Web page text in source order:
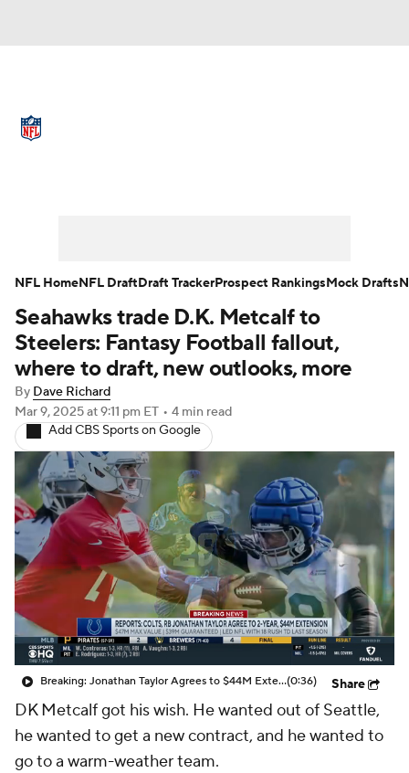
Injuries Transactions NFL Betting
Paramount + NFL Shop
Seahawks trade D.K. Metcalf to
Steelers: Fantasy Football fallout,
where to draft, new outlooks, more
By Dave Richard
Mar 9, 2025at 9:11 pm ET • 4 min read
Add CBS Sports on Google
Breaking: Jonathan Taylor Agrees to $44M Extension with Colts(0:36) Share
DK Metcalf got his wish. He wanted out of Seattle,
he wanted to get a new contract, and he wanted to
go to a warm-weather team.
NFL HomeNFL DraftDraft TrackerProspect RankingsMock Drafts